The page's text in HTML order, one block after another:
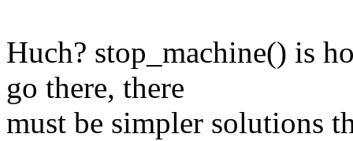
Huch? stop_machine() is
go there, there
must be simpler solutions